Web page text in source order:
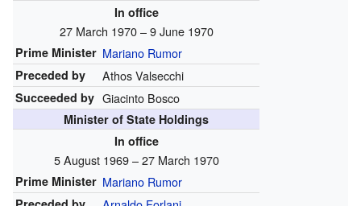
In office
27 March 1970 – 9 June 1970
Prime Minister Mariano Rumor
Preceded by Athos Valsecchi
Succeeded by Giacinto Bosco
Minister of State Holdings
In office
5 August 1969 – 27 March 1970
Prime Minister Mariano Rumor